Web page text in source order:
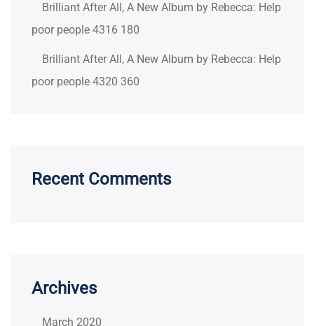
Brilliant After All, A New Album by Rebecca: Help
poor people 4316 180
Brilliant After All, A New Album by Rebecca: Help
poor people 4320 360
Recent Comments
Archives
March 2020